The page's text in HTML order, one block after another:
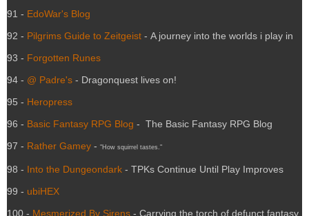
91 - EdoWar's Blog
92 - Pilgrims Guide to Zeitgeist - A journey into the worlds i play in
93 - Forgotten Runes
94 - @ Padre's - Dragonquest lives on!
95 - Heropress
96 - Basic Fantasy RPG Blog - The Basic Fantasy RPG Blog
97 - Rather Gamey - "How squirrel tastes."
98 - Into the Dungeondark - TPKs Continue Until Play Improves
99 - ubiHEX
100 - Mesmerized By Sirens - Carrying the torch of defunct fantasy